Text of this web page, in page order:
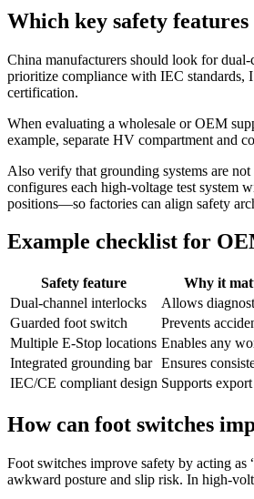
Which key safety
China manufacturers should look for
prioritize compliance with IEC standards,
certification.
When evaluating a wholesale or OEM
example, separate HV compartment and
Also verify that grounding systems are
configures each high‑voltage test system
positions—so factories can align safety
Example checklist for
Safety feature
Why it
Dual-channel interlocks
Allows
Guarded foot switch
Prevents
Multiple E‑Stop locations Enables any
Integrated grounding bar Ensures
IEC/CE compliant design Supports
How can foot switches
Foot switches improve safety by acting as
awkward posture and slip risk. In